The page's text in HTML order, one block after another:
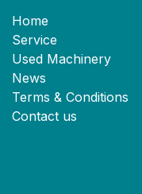
Home
Service
Used Machinery
News
Terms & Conditions
Contact us